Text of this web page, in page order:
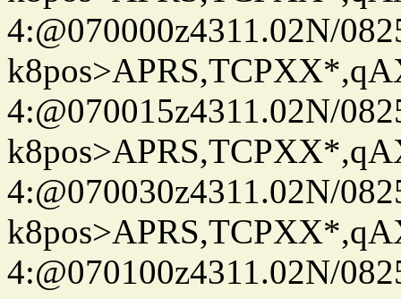
4:@070000z4311.02N/
4:@070015z4311.02N/
4:@070030z4311.02N/
4:@070100z4311.02N/